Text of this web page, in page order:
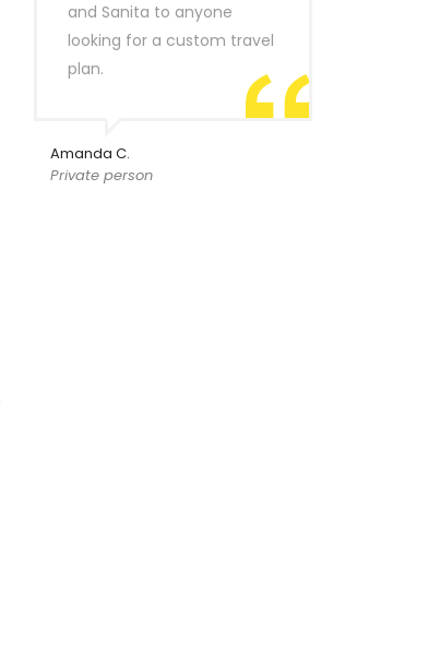
and Sanita to anyone
looking for a custom travel
plan.
Amanda C.
Private person